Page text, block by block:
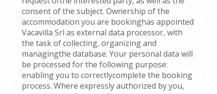
consent of the subject. Ownership of the
accommodation you are bookinghas appointed
Vacavilla Srl as external data processor, with
the task of collecting, organizing and
managingthe database. Your personal data will
be processed for the following purpose:
enabling you to correctlycomplete the booking
process. Where expressly authorized by you,